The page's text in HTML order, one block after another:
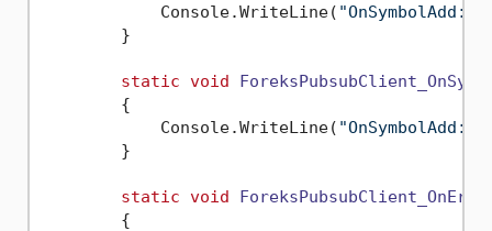
            Console.WriteLine(
"OnSymbolAdd: "
        }
static void
        {
            Console.WriteLine(
"OnSymbolAdd: "
        }
static void
        {